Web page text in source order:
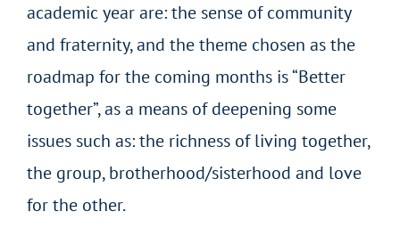
academic year are: the sense of community
and fraternity, and the theme chosen as the
roadmap for the coming months is “Better
together”, as a means of deepening some
issues such as: the richness of living together,
the group, brotherhood/sisterhood and love
for the other.